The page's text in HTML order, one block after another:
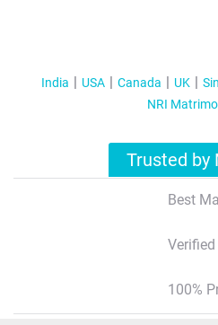
India USA Canada UK
NRI
Trusted by
Best
100%